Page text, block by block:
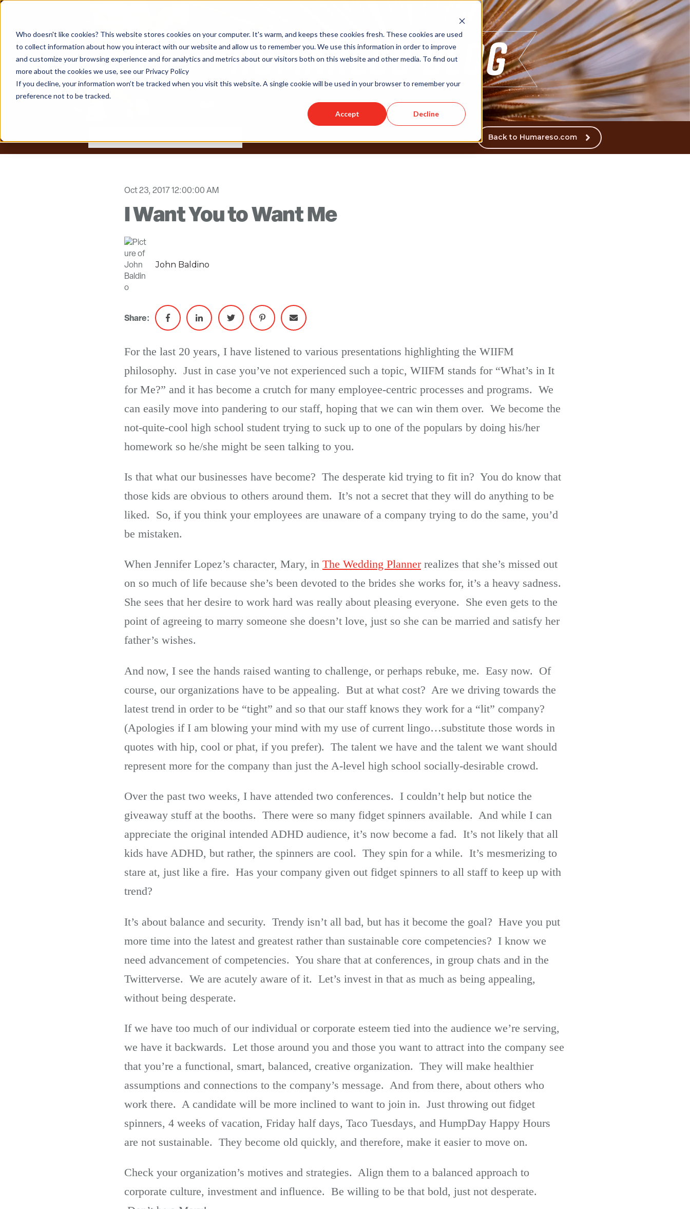
Who doesn't like cookies? This website stores cookies on your computer. It's warm, and keeps these cookies fresh. These cookies are used
to collect information about how you interact with our website and allow us to remember you. We use this information in order to improve
and customize your browsing experience and for analytics and metrics about our visitors both on this website and other media. To find out
more about the cookies we use, see our Privacy Policy
If you decline, your information won’t be tracked when you visit this website. A single cookie will be used in your browser to remember your
preference not to be tracked.
Accept Decline
Back to Humareso.com
Oct 23, 2017 12:00:00 AM
I Want You to Want Me
John Baldino
Share:
For the last 20 years, I have listened to various presentations highlighting the WIIFM
philosophy. Just in case you’ve not experienced such a topic, WIIFM stands for “What’s in It
for Me?” and it has become a crutch for many employee-centric processes and programs. We
can easily move into pandering to our staff, hoping that we can win them over. We become the
not-quite-cool high school student trying to suck up to one of the populars by doing his/her
homework so he/she might be seen talking to you.
Is that what our businesses have become? The desperate kid trying to fit in? You do know that
those kids are obvious to others around them. It’s not a secret that they will do anything to be
liked. So, if you think your employees are unaware of a company trying to do the same, you’d
be mistaken.
When Jennifer Lopez’s character, Mary, in The Wedding Plannerrealizes that she’s missed out
on so much of life because she’s been devoted to the brides she works for, it’s a heavy sadness.
She sees that her desire to work hard was really about pleasing everyone. She even gets to the
point of agreeing to marry someone she doesn’t love, just so she can be married and satisfy her
father’s wishes.
And now, I see the hands raised wanting to challenge, or perhaps rebuke, me. Easy now. Of
course, our organizations have to be appealing. But at what cost? Are we driving towards the
latest trend in order to be “tight” and so that our staff knows they work for a “lit” company?
(Apologies if I am blowing your mind with my use of current lingo…substitute those words in
quotes with hip, cool or phat, if you prefer). The talent we have and the talent we want should
represent more for the company than just the A-level high school socially-desirable crowd.
Over the past two weeks, I have attended two conferences. I couldn’t help but notice the
giveaway stuff at the booths. There were so many fidget spinners available. And while I can
appreciate the original intended ADHD audience, it’s now become a fad. It’s not likely that all
kids have ADHD, but rather, the spinners are cool. They spin for a while. It’s mesmerizing to
stare at, just like a fire. Has your company given out fidget spinners to all staff to keep up with
trend?
It’s about balance and security. Trendy isn’t all bad, but has it become the goal? Have you put
more time into the latest and greatest rather than sustainable core competencies? I know we
need advancement of competencies. You share that at conferences, in group chats and in the
Twitterverse. We are acutely aware of it. Let’s invest in that as much as being appealing,
without being desperate.
If we have too much of our individual or corporate esteem tied into the audience we’re serving,
we have it backwards. Let those around you and those you want to attract into the company see
that you’re a functional, smart, balanced, creative organization. They will make healthier
assumptions and connections to the company’s message. And from there, about others who
work there. A candidate will be more inclined to want to join in. Just throwing out fidget
spinners, 4 weeks of vacation, Friday half days, Taco Tuesdays, and HumpDay Happy Hours
are not sustainable. They become old quickly, and therefore, make it easier to move on.
Check your organization’s motives and strategies. Align them to a balanced approach to
corporate culture, investment and influence. Be willing to be that bold, just not desperate.